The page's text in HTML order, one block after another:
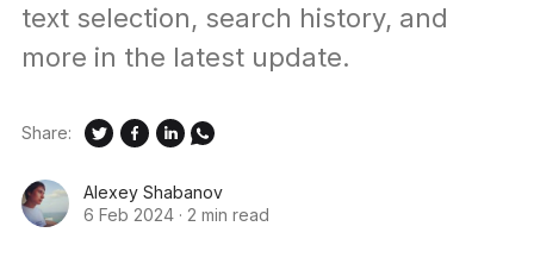
text selection, search history, and
more in the latest update.
Alexey Shabanov
6 Feb 2024 · 2 min read
Share: